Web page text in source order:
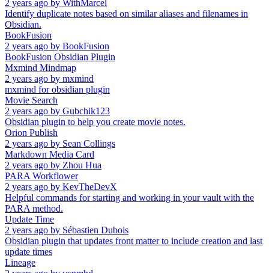
2 years ago by WithMarcel
Identify duplicate notes based on similar aliases and filenames in
Obsidian.
BookFusion
2 years ago by BookFusion
BookFusion Obsidian Plugin
Mxmind Mindmap
2 years ago by mxmind
mxmind for obsidian plugin
Movie Search
2 years ago by Gubchik123
Obsidian plugin to help you create movie notes.
Orion Publish
2 years ago by Sean Collings
Markdown Media Card
2 years ago by Zhou Hua
PARA Workflower
2 years ago by KevTheDevX
Helpful commands for starting and working in your vault with the
PARA method.
Update Time
2 years ago by Sébastien Dubois
Obsidian plugin that updates front matter to include creation and last
update times
Lineage